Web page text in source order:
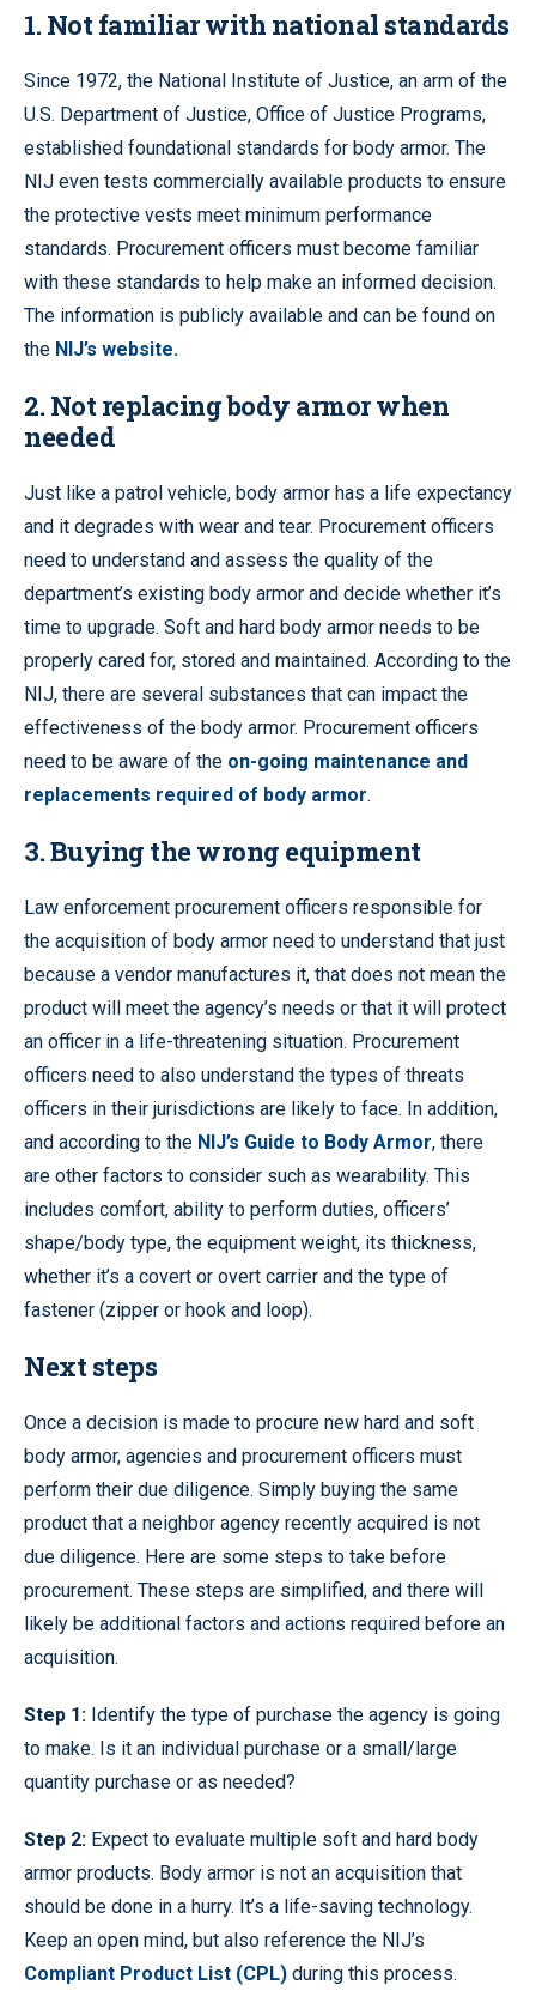
1. Not familiar with national standards
Since 1972, the National Institute of Justice, an arm of the
U.S. Department of Justice, Office of Justice Programs,
established foundational standards for body armor. The
NIJ even tests commercially available products to ensure
the protective vests meet minimum performance
standards. Procurement officers must become familiar
with these standards to help make an informed decision.
The information is publicly available and can be found on
the NIJ’s website.
2. Not replacing body armor when
needed
Just like a patrol vehicle, body armor has a life expectancy
and it degrades with wear and tear. Procurement officers
need to understand and assess the quality of the
department’s existing body armor and decide whether it’s
time to upgrade. Soft and hard body armor needs to be
properly cared for, stored and maintained. According to the
NIJ, there are several substances that can impact the
effectiveness of the body armor. Procurement officers
need to be aware of the on-going maintenance and
replacements required of body armor.
3. Buying the wrong equipment
Law enforcement procurement officers responsible for
the acquisition of body armor need to understand that just
because a vendor manufactures it, that does not mean the
product will meet the agency’s needs or that it will protect
an officer in a life-threatening situation. Procurement
officers need to also understand the types of threats
officers in their jurisdictions are likely to face. In addition,
and according to the NIJ’s Guide to Body Armor, there
are other factors to consider such as wearability. This
includes comfort, ability to perform duties, officers’
shape/body type, the equipment weight, its thickness,
whether it’s a covert or overt carrier and the type of
fastener (zipper or hook and loop).
Next steps
Once a decision is made to procure new hard and soft
body armor, agencies and procurement officers must
perform their due diligence. Simply buying the same
product that a neighbor agency recently acquired is not
due diligence. Here are some steps to take before
procurement. These steps are simplified, and there will
likely be additional factors and actions required before an
acquisition.
Step 1: Identify the type of purchase the agency is going
to make. Is it an individual purchase or a small/large
quantity purchase or as needed?
Step 2: Expect to evaluate multiple soft and hard body
armor products. Body armor is not an acquisition that
should be done in a hurry. It’s a life-saving technology.
Keep an open mind, but also reference the NIJ’s
Compliant Product List (CPL) during this process.